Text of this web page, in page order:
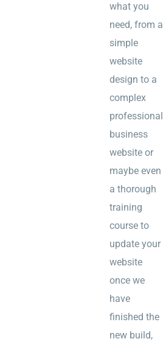
what you
need, from a
simple
website
design to a
complex
professional
business
website or
maybe even
a thorough
training
course to
update your
website
once we
have
finished the
new build,